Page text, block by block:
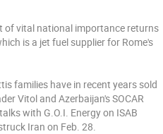
of vital national importance returns
is a jet fuel supplier for Rome's
families have in recent years sold
Vitol and Azerbaijan's SOCAR
with G.O.I. Energy on ISAB
Iran on Feb. 28.